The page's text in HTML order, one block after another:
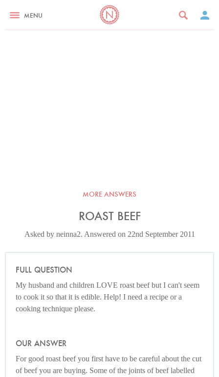
MENU
MORE ANSWERS
ROAST BEEF
Asked by neinna2. Answered on 22nd September 2011
FULL QUESTION
My husband and children LOVE roast beef but I can't seem
to cook it so that it is edible. Help! I need a recipe or a
cooking technique please.
OUR ANSWER
For good roast beef you first have to be careful about the cut
of beef you are buying. Some of the joints of beef labelled